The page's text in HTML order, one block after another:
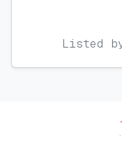
Listed